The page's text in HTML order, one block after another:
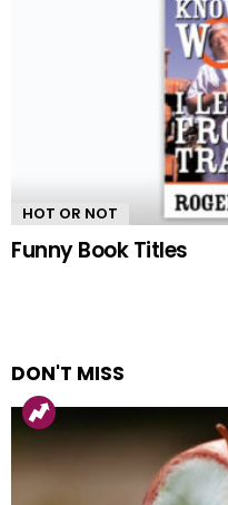
HOT OR NOT
Funny Book Titles
DON'T MISS